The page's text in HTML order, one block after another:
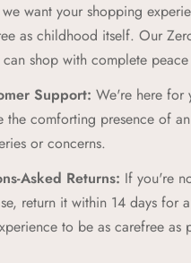
Heritage: Aangan
spaces of traditional Indian
Craftsmanship:Our
of quality and safety,
Designs: Each
imagination and
colors and playful
want your shopping
as childhood itself. Our
can shop with complete
Support: We're here for
the comforting presence of
or concerns.
Asked Returns: If you're
return it within 14 days for
to be as carefree as